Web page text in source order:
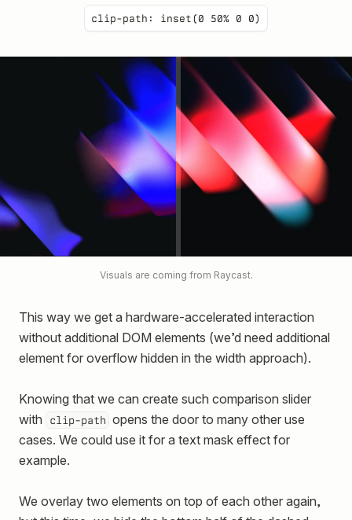
clip-path: inset(0 50% 0 0)
Visuals are coming from Raycast.
This way we get a hardware-accelerated interaction
without additional DOM elements (we’d need additional
element for overflow hidden in the width approach).
Knowing that we can create such comparison slider
with
clip-path opens the door to many other use
cases. We could use it for a text mask effect for
example.
We overlay two elements on top of each other again,